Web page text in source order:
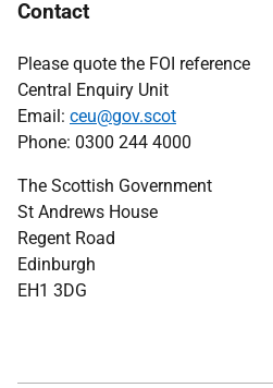
Contact
Please quote the FOI reference
Central Enquiry Unit
Email: ceu@gov.scot
Phone: 0300 244 4000
The Scottish Government
St Andrews House
Regent Road
Edinburgh
EH1 3DG